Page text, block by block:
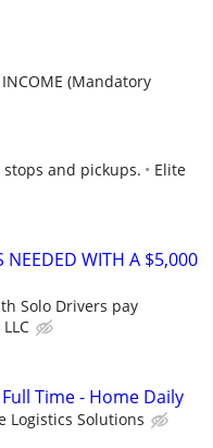
INCOME (Mandatory
and pickups.
Elite
NEEDED WITH A $5,000
Solo Drivers pay
Time - Home Daily
Logistics Solutions